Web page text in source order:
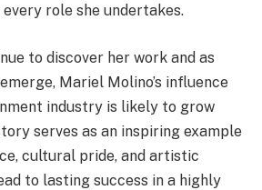
role she undertakes.
to discover her work and as
Mariel Molino’s influence
industry is likely to grow
serves as an inspiring example
cultural pride, and artistic
to lasting success in a highly